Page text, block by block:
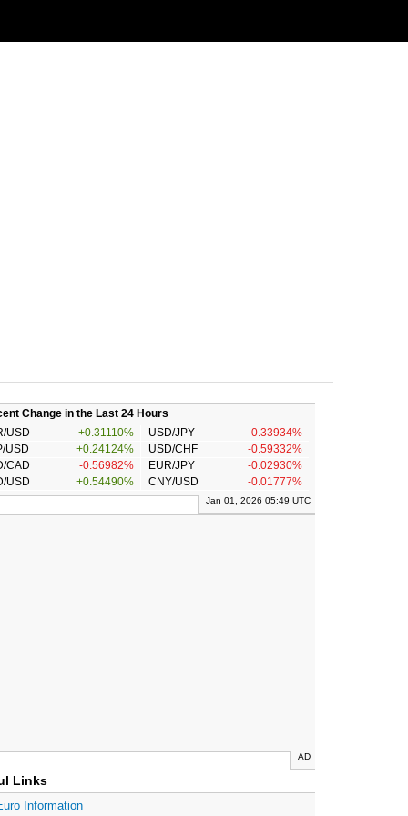
Change in the Last 24 Hours
USD
+0.31110% USD/JPY
-0.33934%
USD
+0.24124% USD/CHF
-0.59332%
CAD
-0.56982% EUR/JPY
-0.02930%
USD
+0.54490% CNY/USD -0.01777%
Jan 01, 2026 05:49 UTC
AD
Links
Information